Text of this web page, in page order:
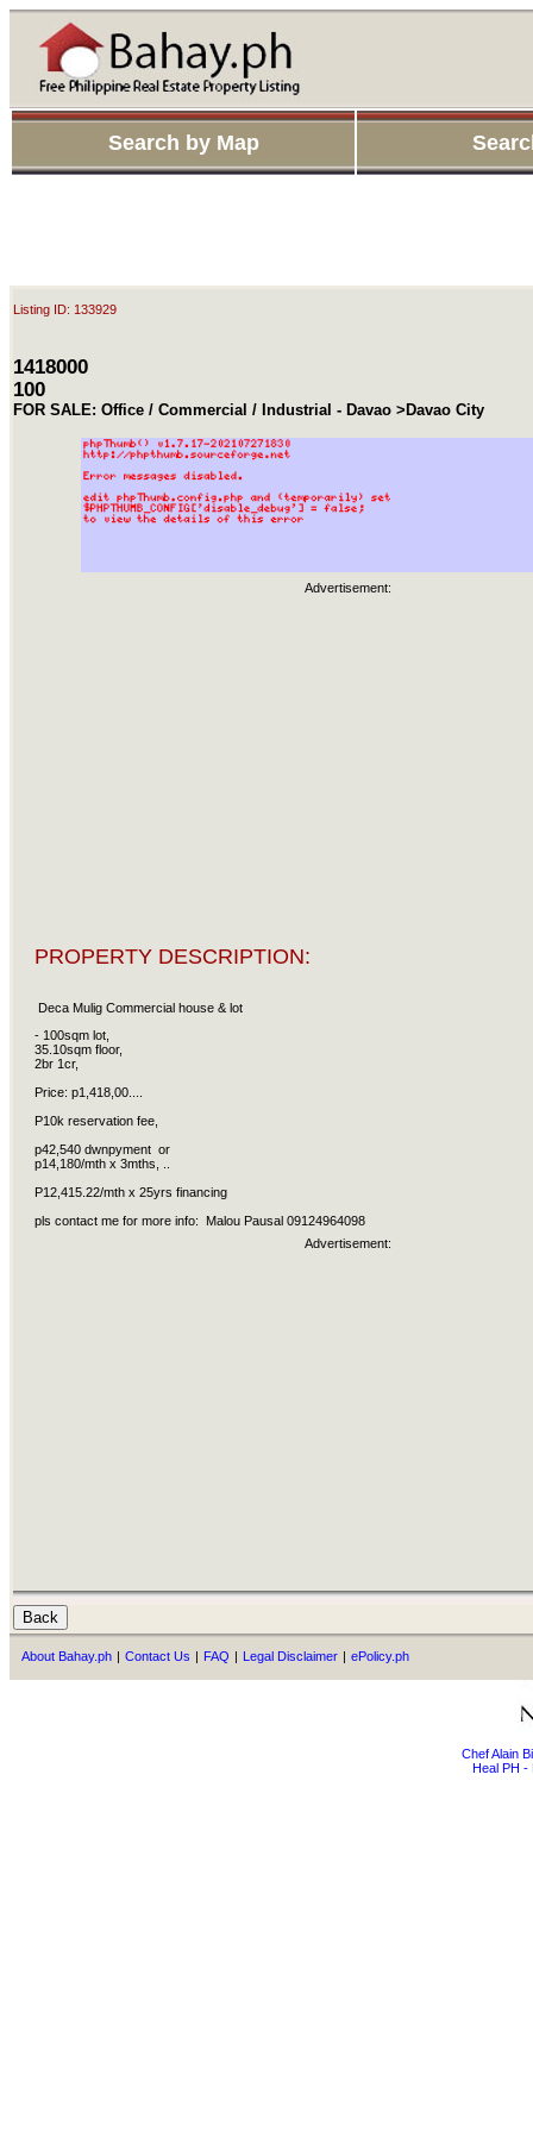
Search by Map
Listing ID: 133929
1418000
100
FOR SALE: Office / Commercial / Industrial - Davao >Davao City
Advertisement:
PROPERTY DESCRIPTION:
Deca Mulig Commercial house & lot
- 100sqm lot,
35.10sqm floor,
2br 1cr,
Price: p1,418,00....
P10k reservation fee,
p42,540 dwnpyment or
p14,180/mth x 3mths, ..
P12,415.22/mth x 25yrs financing
pls contact me for more info: Malou Pausal 09124964098
Advertisement:
About Bahay.ph | Contact Us | FAQ | Legal Disclaimer | ePolicy.ph
Chef Alain
Heal PH -